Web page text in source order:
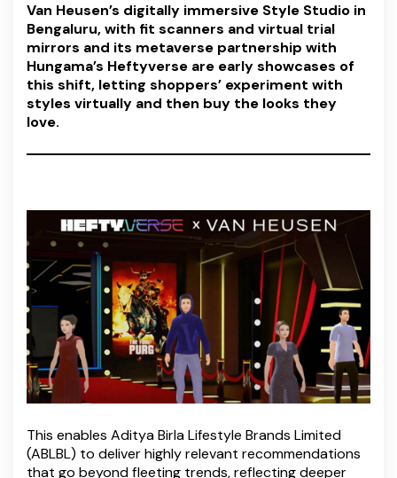
Van Heusen’s digitally immersive Style Studio in
Bengaluru, with fit scanners and virtual trial
mirrors and its metaverse partnership with
Hungama’s Heftyverse are early showcases of
this shift, letting shoppers’ experiment with
styles virtually and then buy the looks they
love.
This enables Aditya Birla Lifestyle Brands Limited
(ABLBL) to deliver highly relevant recommendations
that go beyond fleeting trends, reflecting deeper